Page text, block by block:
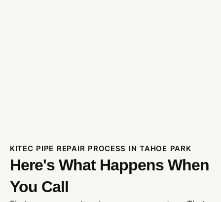
KITEC PIPE REPAIR PROCESS IN TAHOE PARK
Here's What Happens When
You Call